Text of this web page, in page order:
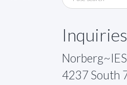
Inquiries
Norberg~IES
4237 South